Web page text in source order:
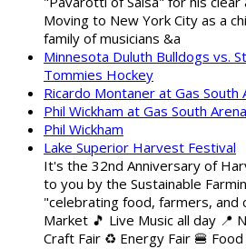
Moving to New York City as a
family of musicians &a
Minnesota Duluth Bulldogs vs.
Tommies Hockey
Ricardo Montaner at Gas South
Phil Wickham at Gas South Arena
Phil Wickham
Lake Superior Harvest Festival
It's the 32nd Anniversary of
to you by the Sustainable
"celebrating food, farmers, and
Market 🎵 Live Music all day 📍
Craft Fair ♻️ Energy Fair 🍔